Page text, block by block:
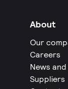
About
Our
Careers
News
Suppliers